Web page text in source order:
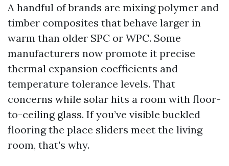
A handful of brands are mixing polymer and
timber composites that behave larger in
warm than older SPC or WPC. Some
manufacturers now promote it precise
thermal expansion coefficients and
temperature tolerance levels. That
concerns while solar hits a room with floor-
to-ceiling glass. If you’ve visible buckled
flooring the place sliders meet the living
room, that's why.